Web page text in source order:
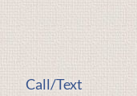
Call/Text